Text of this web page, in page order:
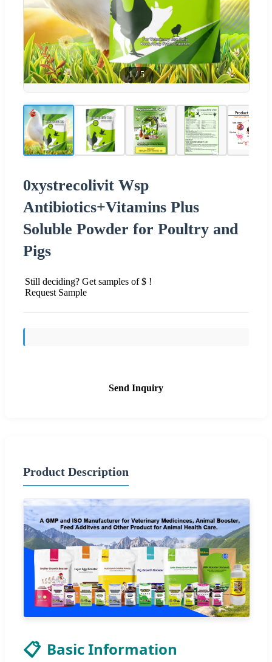
1/5
0xystrecolivit Wsp
Antibiotics+Vitamins Plus
Soluble Powder for Poultry and
Pigs
Still deciding? Get samples of $ !
Request Sample
Send Inquiry
Product Description
📋 Basic Information